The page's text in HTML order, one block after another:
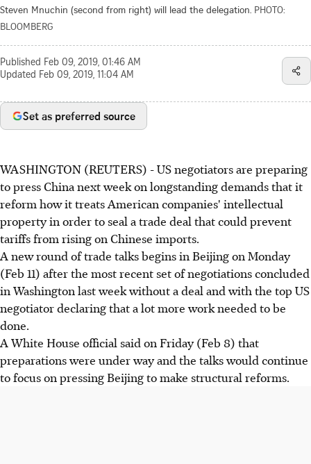
Steven Mnuchin (second from right) will lead the delegation. PHOTO:
BLOOMBERG
Published Feb 09, 2019, 01:46 AM
Updated Feb 09, 2019, 11:04 AM
Set as preferred source
WASHINGTON (REUTERS) - US negotiators are preparing
to press China next week on longstanding demands that it
reform how it treats American companies' intellectual
property in order to seal a trade deal that could prevent
tariffs from rising on Chinese imports.
A new round of trade talks begins in Beijing on Monday
(Feb 11) after the most recent set of negotiations concluded
in Washington last week without a deal and with the top US
negotiator declaring that a lot more work needed to be
done.
A White House official said on Friday (Feb 8) that
preparations were under way and the talks would continue
to focus on pressing Beijing to make structural reforms.